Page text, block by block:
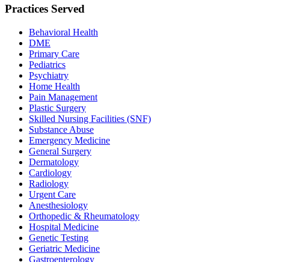
Practices Served
Behavioral Health
DME
Primary Care
Pediatrics
Psychiatry
Home Health
Pain Management
Plastic Surgery
Skilled Nursing Facilities (SNF)
Substance Abuse
Emergency Medicine
General Surgery
Dermatology
Cardiology
Radiology
Urgent Care
Anesthesiology
Orthopedic & Rheumatology
Hospital Medicine
Genetic Testing
Geriatric Medicine
Gastroenterology